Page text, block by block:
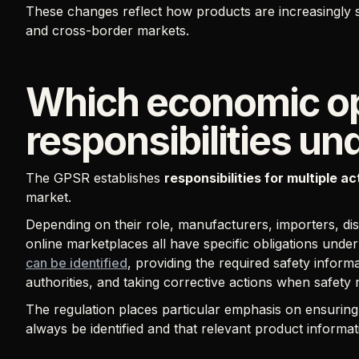
These changes reflect how products are increasingly
and cross-border markets.
Which economic
responsibilities
The GPSR establishes responsibilities for multiple
market.
Depending on their role, manufacturers, importers,
online marketplaces all have specific obligations
can be identified, providing the required safety
authorities, and taking corrective actions when safety
The regulation places particular emphasis on
always be identified and that relevant product